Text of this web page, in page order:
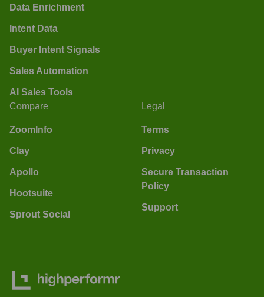
Data Enrichment
Intent Data
Buyer Intent Signals
Sales Automation
AI Sales Tools
Compare
ZoomInfo
Clay
Apollo
Hootsuite
Sprout Social
Legal
Terms
Privacy
Secure Transaction
Policy
Support